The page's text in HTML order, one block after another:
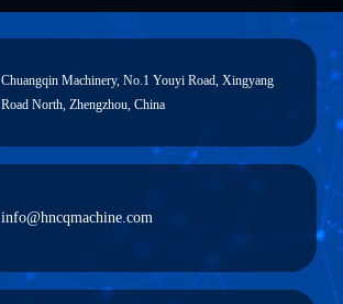
Chuangqin Machinery, No.1 Youyi Road, Xingyang
Road North, Zhengzhou, China
info@hncqmachine.com